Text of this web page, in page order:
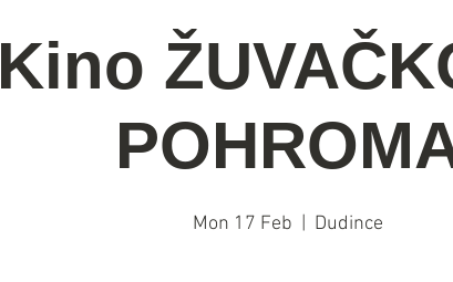
Kino
Mon 17 Feb Dudince